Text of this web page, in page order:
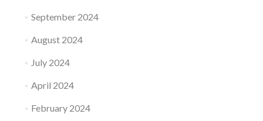
September 2024
August 2024
July 2024
April 2024
February 2024